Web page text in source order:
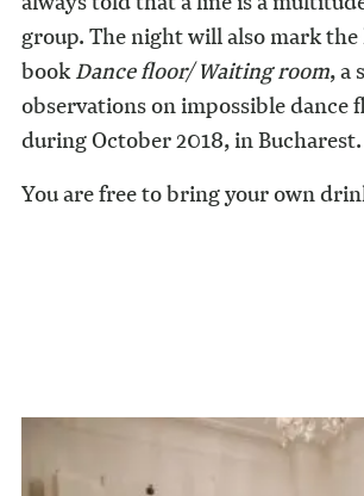
group. The night will also mark
bookDance floor/ Waiting room, a
observations on impossible dance
during October 2018, in Bucharest.
You are free to bring your own